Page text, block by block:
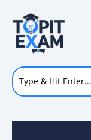
content